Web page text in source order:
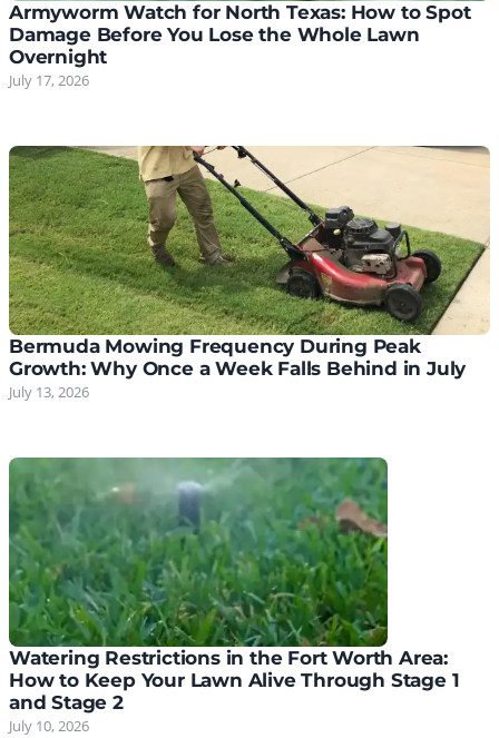
Armyworm Watch for North Texas: How to Spot
Damage Before You Lose the Whole Lawn
Overnight
July 17, 2026
Bermuda Mowing Frequency During Peak
Growth: Why Once a Week Falls Behind in July
July 13, 2026
Watering Restrictions in the Fort Worth Area:
How to Keep Your Lawn Alive Through Stage 1
and Stage 2
July 10, 2026